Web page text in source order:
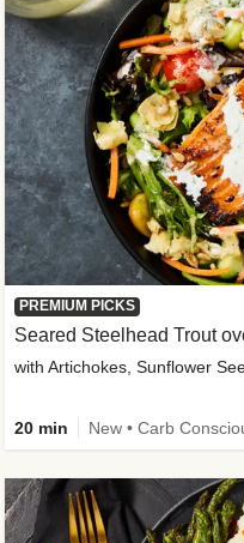
PREMIUM PICKS
Seared Steelhead Trout
with Artichokes, Sunflower
20 min